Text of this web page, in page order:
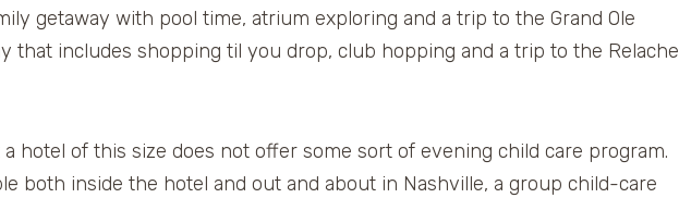
getaway with pool time, atrium exploring and a trip to the Grand Ole
that includes shopping til you drop, club hopping and a trip to the Relache
hotel of this size does not offer some sort of evening child care program.
both inside the hotel and out and about in Nashville, a group child-care